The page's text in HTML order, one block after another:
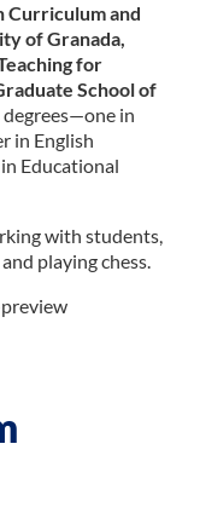
Curriculum and
of Granada,
for
School of
degrees—one in
in English
Educational
with students,
playing chess.